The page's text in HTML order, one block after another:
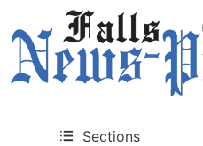
Sections